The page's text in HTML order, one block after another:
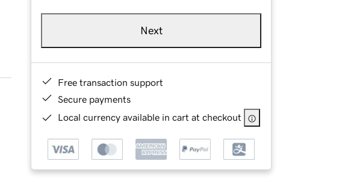
Next
Free transaction support
Secure payments
Local currency available in cart at checkout